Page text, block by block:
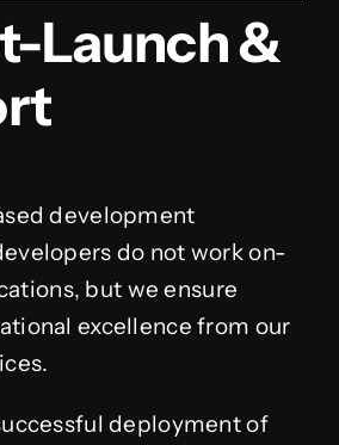
Launch &
development
do not work on-
but we ensure
excellence from our
deployment of